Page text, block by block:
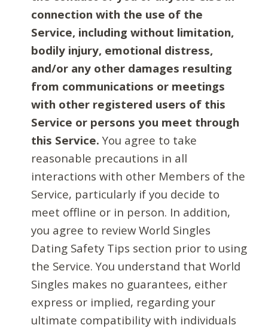
connection with the use of the
Service, including without limitation,
bodily injury, emotional distress,
and/or any other damages resulting
from communications or meetings
with other registered users of this
Service or persons you meet through
this Service. You agree to take
reasonable precautions in all
interactions with other Members of the
Service, particularly if you decide to
meet offline or in person. In addition,
you agree to review World Singles
Dating Safety Tips section prior to using
the Service. You understand that World
Singles makes no guarantees, either
express or implied, regarding your
ultimate compatibility with individuals